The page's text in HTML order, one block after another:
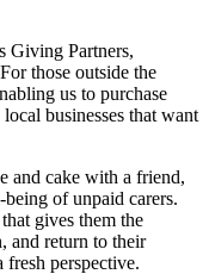
Giving Partners,
those outside the
us to purchase
businesses that want
and cake with a friend,
of unpaid carers.
gives them the
and return to their
perspective.